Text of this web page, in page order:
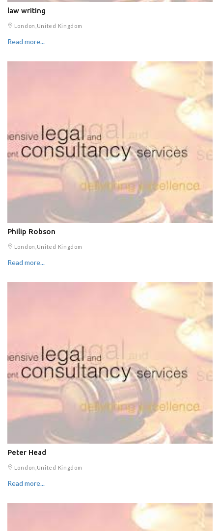
law writing
London,United Kingdom
Read more...
Philip Robson
London,United Kingdom
Read more...
Peter Head
London,United Kingdom
Read more...